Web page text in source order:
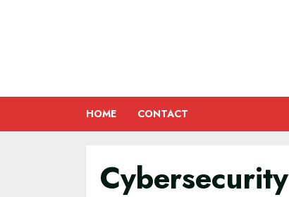
HOME CONTACT
Cybersecurity